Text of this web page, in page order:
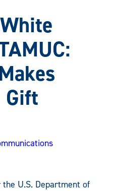
Gift
U.S. Department of